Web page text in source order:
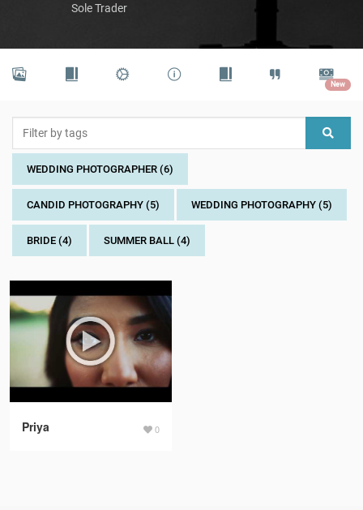
Sole Trader
New
WEDDING PHOTOGRAPHER (6)
CANDID PHOTOGRAPHY (5) WEDDING PHOTOGRAPHY (5)
BRIDE (4) SUMMER BALL (4)
0
Priya